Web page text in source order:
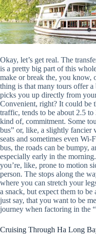
Okay, let’s get real. The
is a pretty big part of this
make or break the, you know,
thing is that many tours offer
picks you up directly from
Convenient, right? It could be
traffic, tends to be about 2.5 to
kind of, commitment. Some
bus” or, like, a slightly fancier
seats and sometimes even
bus, the roads can be bumpy,
especially early in the
you’re, like, prone to motion
person. The stops along the
where you can stretch your
a snack, but expect them to be
just say, that you want to be
journey when factoring in the
Cruising Through Ha Long